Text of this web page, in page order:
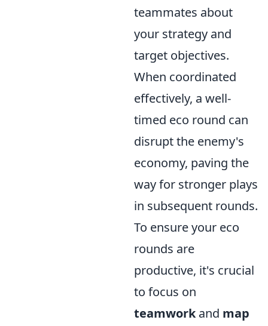
teammates about
your strategy and
target objectives.
When coordinated
effectively, a well-
timed eco round can
disrupt the enemy's
economy, paving the
way for stronger plays
in subsequent rounds.
To ensure your eco
rounds are
productive, it's crucial
to focus on
teamworkand map